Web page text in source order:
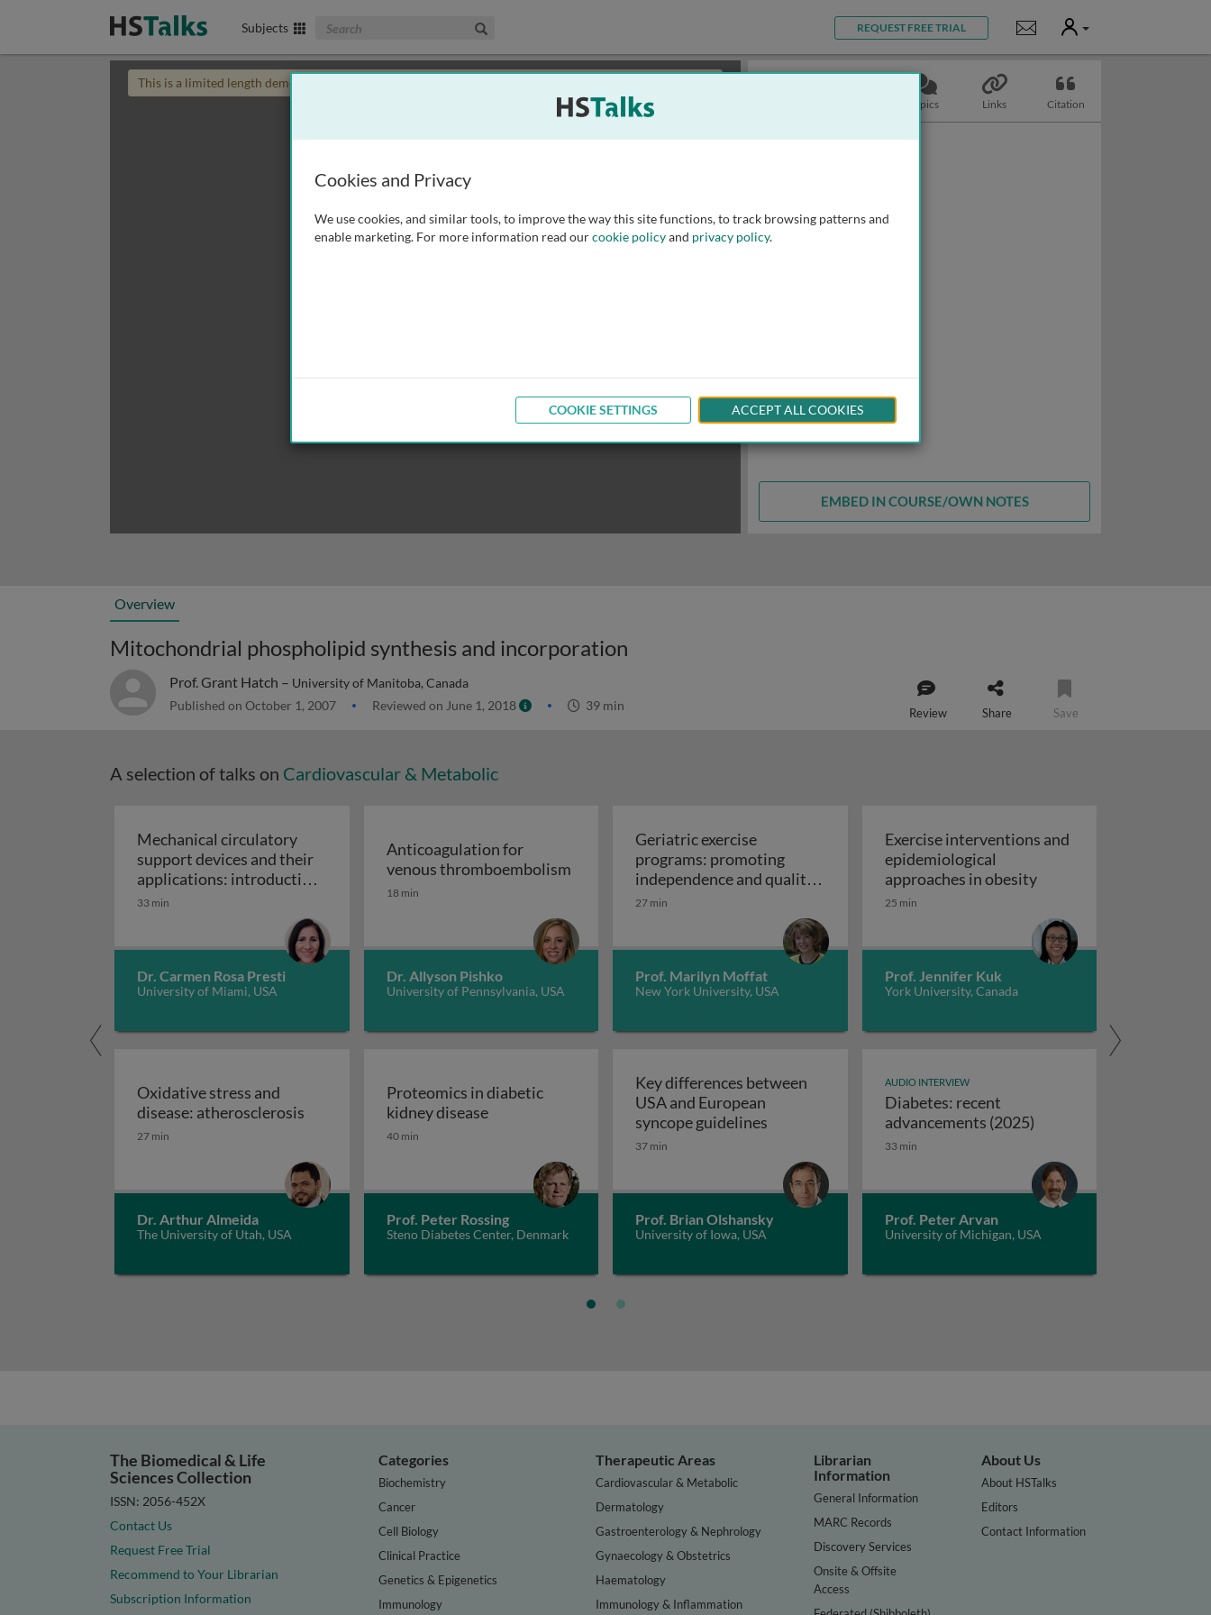
Subjects Search The Biomedical & Life Sciences Collection REQUEST FREE TRIAL Notifications
User
This is a limited length demo talk; you may
Topics Links Citation
EMBED IN COURSE/OWN NOTES
Overview
Mitochondrial phospholipid synthesis and incorporation
Prof. Grant Hatch – University of Manitoba, Canada
Published on October 1, 2007 Reviewed on June 1, 2018 39 min Review Share Save
A selection of talks on Cardiovascular & Metabolic
Mechanical circulatory
support devices and their
applications: introduction
to mechanical circulatory
Mechanical circulatory support devices and their applications: introduction to mechanical circulatory support devices
33 min
Dr. Carmen Rosa Presti
University of Miami, USA
Anticoagulation for
venous thromboembolismAnticoagulation for venous thromboembolism
18 min
Dr. Allyson Pishko
University of Pennsylvania, USA
Geriatric exercise
programs: promoting
independence and quality
of life in aging populations
- exercise prescription and
Geriatric exercise programs: promoting independence and quality of
27 min
Prof. Marilyn Moffat
New York University, USA
Exercise interventions and
epidemiological
approaches in obesityExercise interventions
25 min
Prof. Jennifer Kuk
York University, Canada
Oxidative stress and
disease: atherosclerosis Oxidative stress and disease: atherosclerosis
27 min
Dr. Arthur Almeida
The University of Utah, USA
Proteomics in diabetic
kidney diseaseProteomics in diabetic kidney disease
40 min
Prof. Peter Rossing
Steno Diabetes Center, Denmark
Key differences between
USA and European
syncope guidelines Key differences between USA and European syncope guidelines
37 min
Prof. Brian Olshansky
University of Iowa, USA
AUDIO INTERVIEW
Diabetes: recent
advancements (2025)Diabetes: recent
33 min
Prof. Peter Arvan
University of Michigan, USA
The Biomedical & Life
Sciences Collection
ISSN: 2056-452X
Contact Us
Request Free Trial
Recommend to Your Librarian
Subscription Information
Categories
Biochemistry
Cancer
Cell Biology
Clinical Practice
Genetics & Epigenetics
Immunology
Therapeutic Areas
Cardiovascular & Metabolic
Dermatology
Gastroenterology & Nephrology
Gynaecology & Obstetrics
Haematology
Immunology & Inflammation
Librarian
Information
General Information
MARC Records
Discovery Services
Onsite & Offsite
Access
About Us
About HSTalks
Editors
Contact Information
Cookies and Privacy
We use cookies, and similar tools, to improve the way this site functions, to track browsing patterns and
enable marketing. For more information read ourcookie policyand privacy policy.
COOKIE SETTINGS ACCEPT ALL COOKIES